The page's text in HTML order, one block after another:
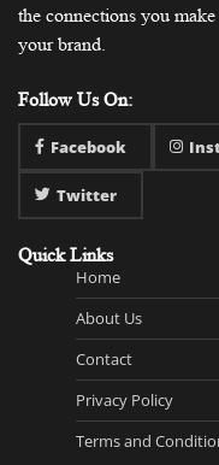
the connections you
your brand.
Follow Us On:
Facebook
Twitter
Quick Links
Home
About Us
Contact
Privacy Policy
Terms and